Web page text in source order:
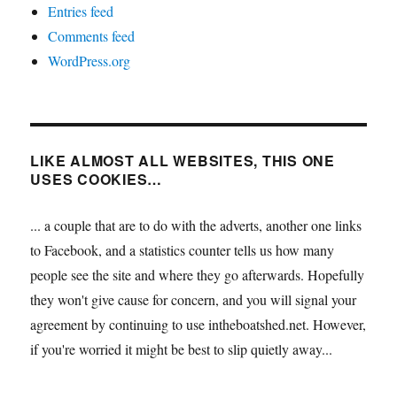
Entries feed
Comments feed
WordPress.org
LIKE ALMOST ALL WEBSITES, THIS ONE
USES COOKIES…
... a couple that are to do with the adverts, another one links
to Facebook, and a statistics counter tells us how many
people see the site and where they go afterwards. Hopefully
they won't give cause for concern, and you will signal your
agreement by continuing to use intheboatshed.net. However,
if you're worried it might be best to slip quietly away...